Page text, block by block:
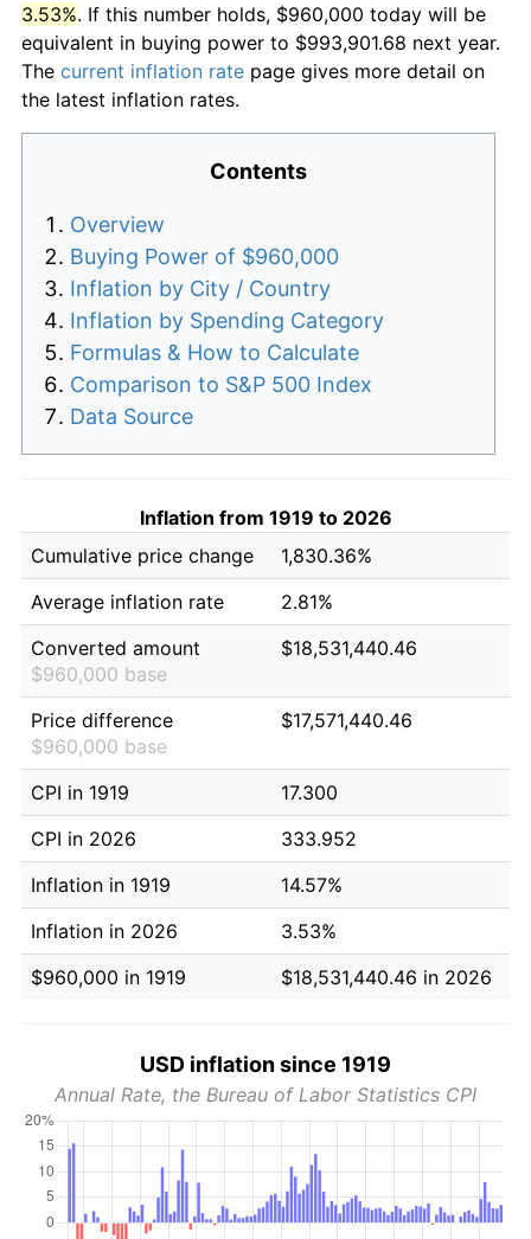
3.53%. If this number holds, $960,000 today will be
equivalent in buying power to $993,901.68 next year.
The current inflation rate page gives more detail on
the latest inflation rates.
Contents
Overview
Buying Power of $960,000
Inflation by City / Country
Inflation by Spending Category
Formulas & How to Calculate
Comparison to S&P 500 Index
Data Source
Inflation from 1919 to 2026
Cumulative price change
1,830.36%
Average inflation rate
2.81%
Converted amount
$960,000 base
$18,531,440.46
Price difference
$960,000 base
$17,571,440.46
CPI in 1919
17.300
CPI in 2026
333.952
Inflation in 1919
14.57%
Inflation in 2026
3.53%
$960,000 in 1919
$18,531,440.46 in 2026
USD inflation since 1919
Annual Rate, the Bureau of Labor Statistics CPI